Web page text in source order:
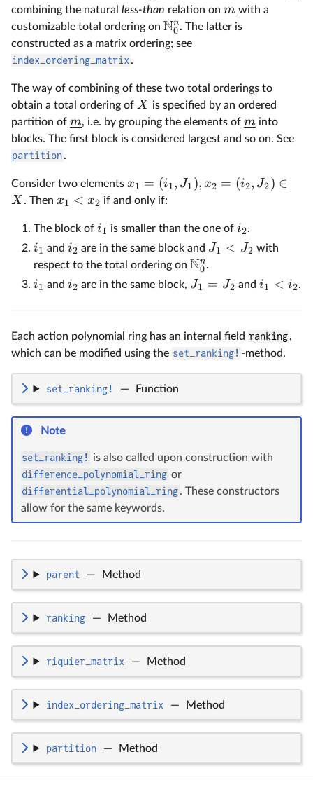
combining the natural less-than relation on m with a
customizable total ordering on N0
n. The latter is
constructed as a matrix ordering; see
index_ordering_matrix .
The way of combining of these two total orderings to
obtain a total ordering of X is specified by an ordered
partition of m, i.e. by grouping the elements of m into
blocks. The first block is considered largest and so on. See
partition.
Consider two elements x1 = (i1, J1 ), x2 = (i2, J2) ∈
X . Then x1 < x2 if and only if:
The block of i1 is smaller than the one of i2.
i1 and i2 are in the same block and J1 < J2 with
respect to the total ordering on N0
n.
i1 and i2 are in the same block, J1 = J2 andi1 < i2.
Each action polynomial ring has an internal field ranking,
which can be modified using the set_ranking! -method.
set_ranking! — Function
Note
set_ranking! is also called upon construction with
difference_polynomial_ring or
differential_polynomial_ring. These constructors
allow for the same keywords.
parent — Method
ranking — Method
riquier_matrix — Method
index_ordering_matrix — Method
partition — Method